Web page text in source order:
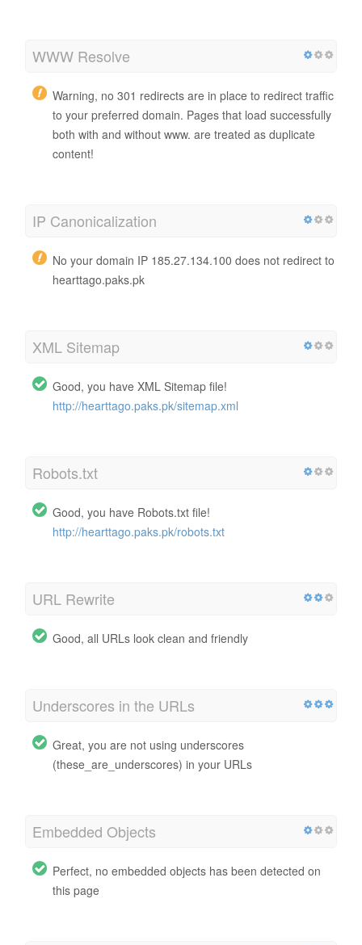
WWW Resolve
Warning, no 301 redirects are in place to redirect traffic
to your preferred domain. Pages that load successfully
both with and without www. are treated as duplicate
content!
IP Canonicalization
No your domain IP 185.27.134.100 does not redirect to
hearttago.paks.pk
XML Sitemap
Good, you have XML Sitemap file!
http://hearttago.paks.pk/sitemap.xml
Robots.txt
Good, you have Robots.txt file!
http://hearttago.paks.pk/robots.txt
URL Rewrite
Good, all URLs look clean and friendly
Underscores in the URLs
Great, you are not using underscores
(these_are_underscores) in your URLs
Embedded Objects
Perfect, no embedded objects has been detected on
this page